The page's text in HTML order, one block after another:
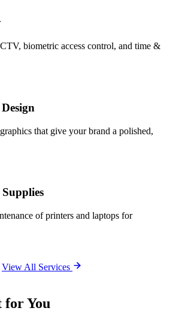
biometric access control, and time &
that give your brand a polished,
of printers and laptops for
View All Services
forYou